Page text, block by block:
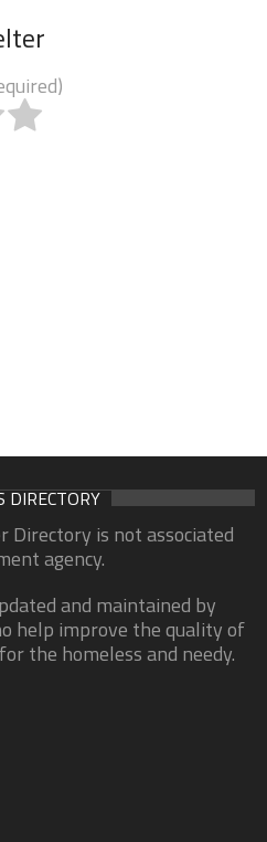
DIRECTORY
Directory is not associated
agency.
and maintained by
help improve the quality of
the homeless and needy.